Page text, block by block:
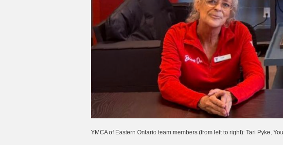
YMCA of Eastern Ontario team members (from left to right): Tari Pyke,